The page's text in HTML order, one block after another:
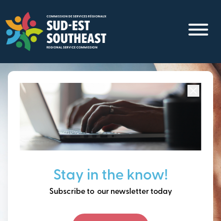
main
content
Stay in the know!
Subscribe to our newsletter today
Focused on all communities inSoutheast New
Brunswick.
Thinking ahead, building
our future together.